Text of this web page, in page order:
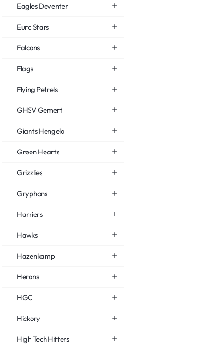
Eagles Deventer
Euro Stars
Falcons
Flags
Flying Petrels
GHSV Gemert
Giants Hengelo
Green Hearts
Grizzlies
Gryphons
Harriers
Hawks
Hazenkamp
Herons
HGC
Hickory
High Tech Hitters